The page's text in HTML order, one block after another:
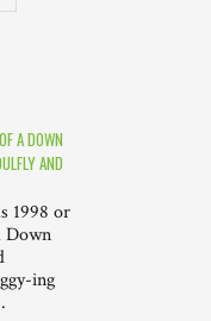
A DOWN
AND
1998 or
Down
ing